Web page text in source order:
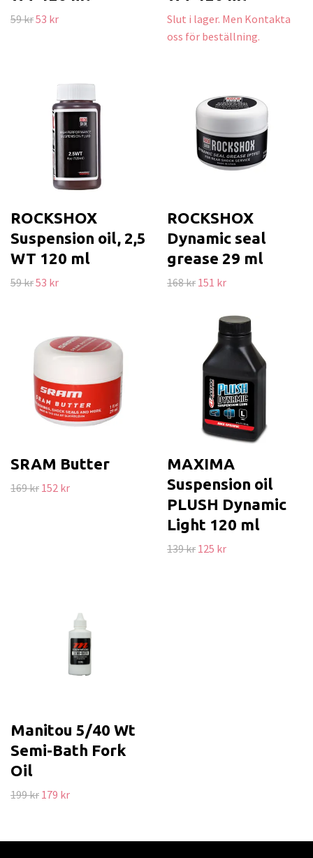
59 kr53 kr
Slut i lager. Men Kontakta
oss för beställning.
ROCKSHOX
Suspension oil, 2,5
WT 120 ml
59 kr53 kr
ROCKSHOX
Dynamic seal
grease 29 ml
168 kr 151 kr
SRAM Butter
169 kr 152 kr
MAXIMA
Suspension oil
PLUSH Dynamic
Light 120 ml
139 kr 125 kr
Manitou 5/40 Wt
Semi-Bath Fork
Oil
199 kr 179 kr